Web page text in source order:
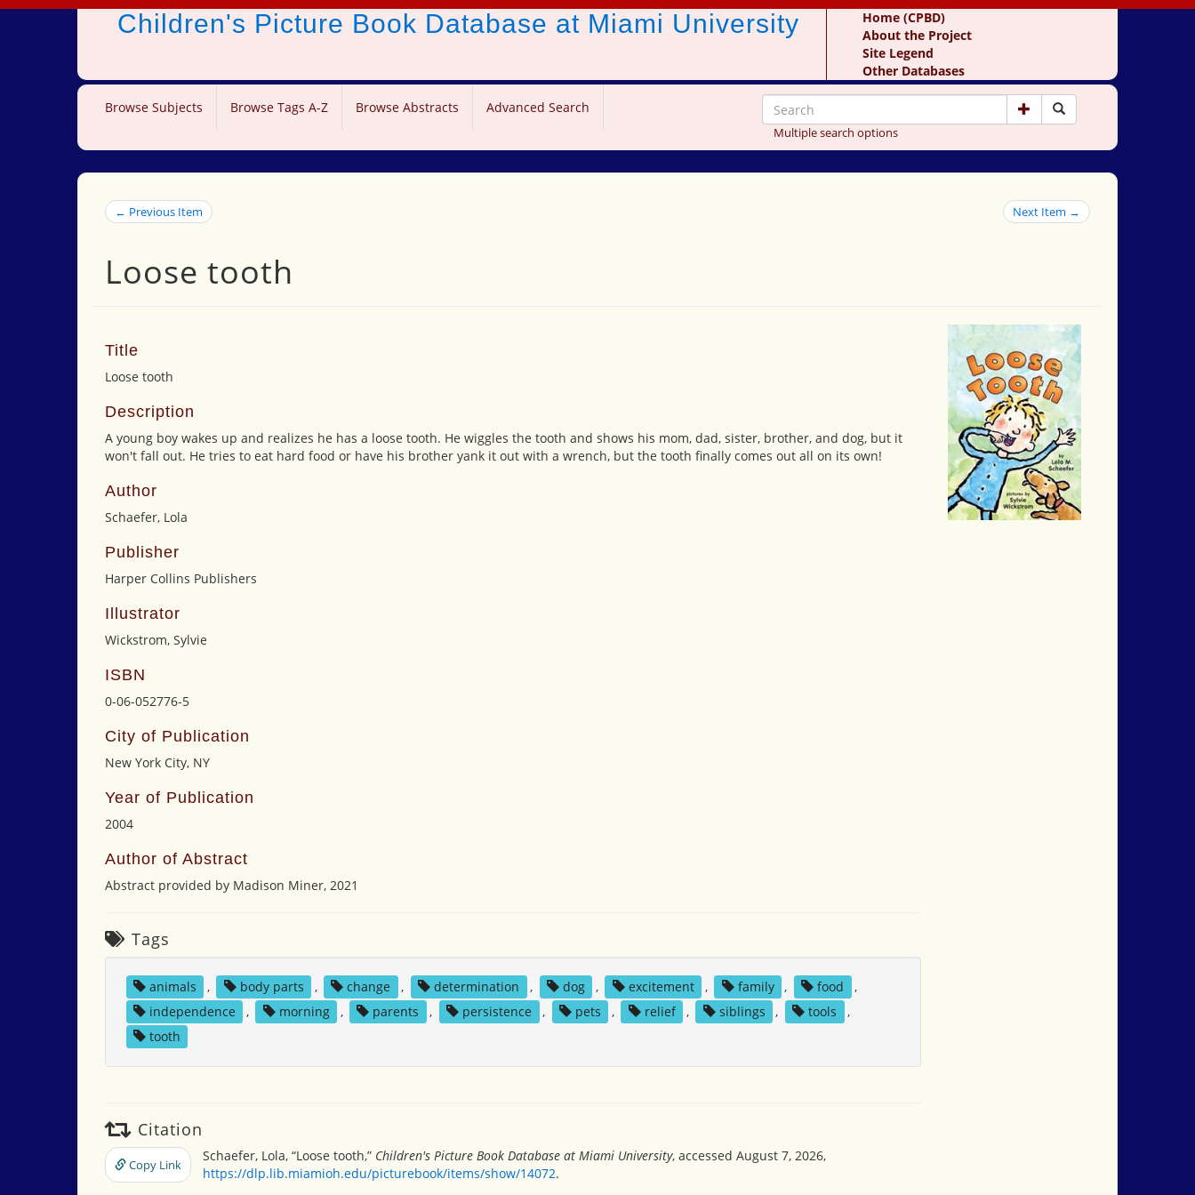
Children's Picture Book Database at Miami University
Home (CPBD)
About the Project
Site Legend
Other Databases
Browse Subjects Browse Tags A-Z Browse Abstracts Advanced Search
Multiple search options
← Previous Item Next Item →
Loose tooth
Title
Loose tooth
Description
A young boy wakes up and realizes he has a loose tooth. He wiggles the tooth and shows his mom, dad, sister, brother, and dog, but it
won't fall out. He tries to eat hard food or have his brother yank it out with a wrench, but the tooth finally comes out all on its own!
Author
Schaefer, Lola
Publisher
Harper Collins Publishers
Illustrator
Wickstrom, Sylvie
ISBN
0-06-052776-5
City of Publication
New York City, NY
Year of Publication
2004
Author of Abstract
Abstract provided by Madison Miner, 2021
Tags
animals , body parts , change , determination , dog , excitement , family , food
,
independence
, morning , parents , persistence , pets , relief , siblings , tools
,
tooth
Citation
Copy Link
Schaefer, Lola, “Loose tooth,” Children's Picture Book Database at Miami University, accessed August 7, 2026,
https://dlp.lib.miamioh.edu/picturebook/items/show/14072.